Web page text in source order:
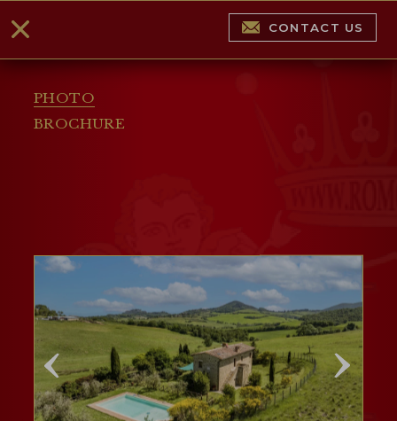
PHOTO
BROCHURE
CONTACT US